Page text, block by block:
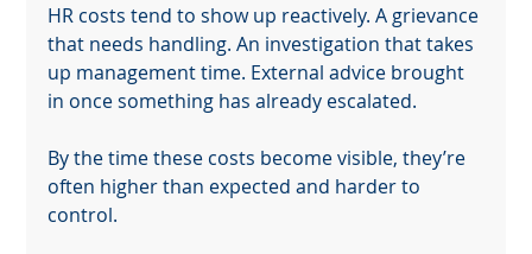
HR costs tend to show up reactively. A grievance
that needs handling. An investigation that takes
up management time. External advice brought
in once something has already escalated.
By the time these costs become visible, they’re
often higher than expected and harder to
control.